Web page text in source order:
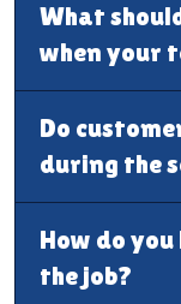
What
when your
Do
during the
How do
the job?